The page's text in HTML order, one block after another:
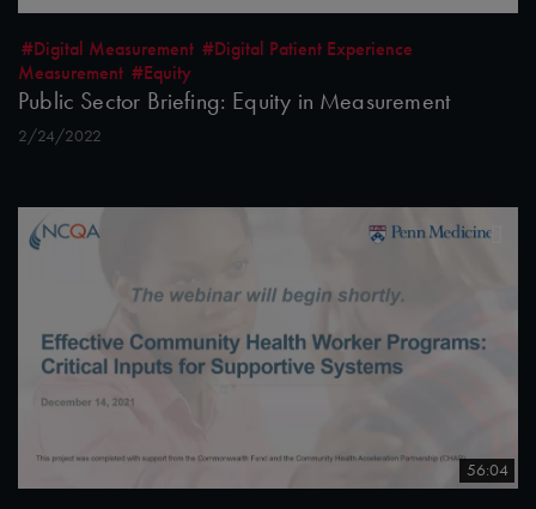
#Digital Measurement #Digital Patient Experience
Measurement #Equity
Public Sector Briefing: Equity in Measurement
2/24/2022
56:04